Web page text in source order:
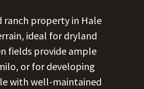
ranch property in Hale
ideal for dryland
fields provide ample
or for developing
with well-maintained